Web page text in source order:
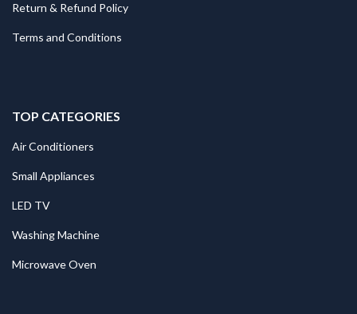
Return & Refund Policy
Terms and Conditions
TOP CATEGORIES
Air Conditioners
Small Appliances
LED TV
Washing Machine
Microwave Oven